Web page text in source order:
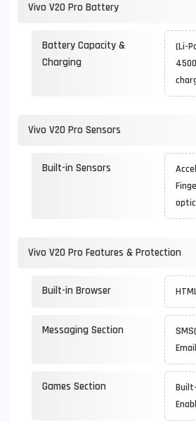
Vivo V20 Pro Battery
Battery Capacity &
Charging
(Li-
Vivo V20 Pro Sensors
Built-in Sensors
Vivo V20 Pro Features & Protection
Built-in Browser
Messaging Section
Games Section